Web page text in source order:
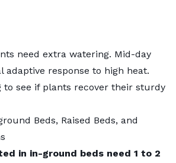
need extra watering. Mid-day
adaptive response to high heat.
to see if plants recover their sturdy
Beds, Raised Beds, and
in in-ground beds need 1 to 2